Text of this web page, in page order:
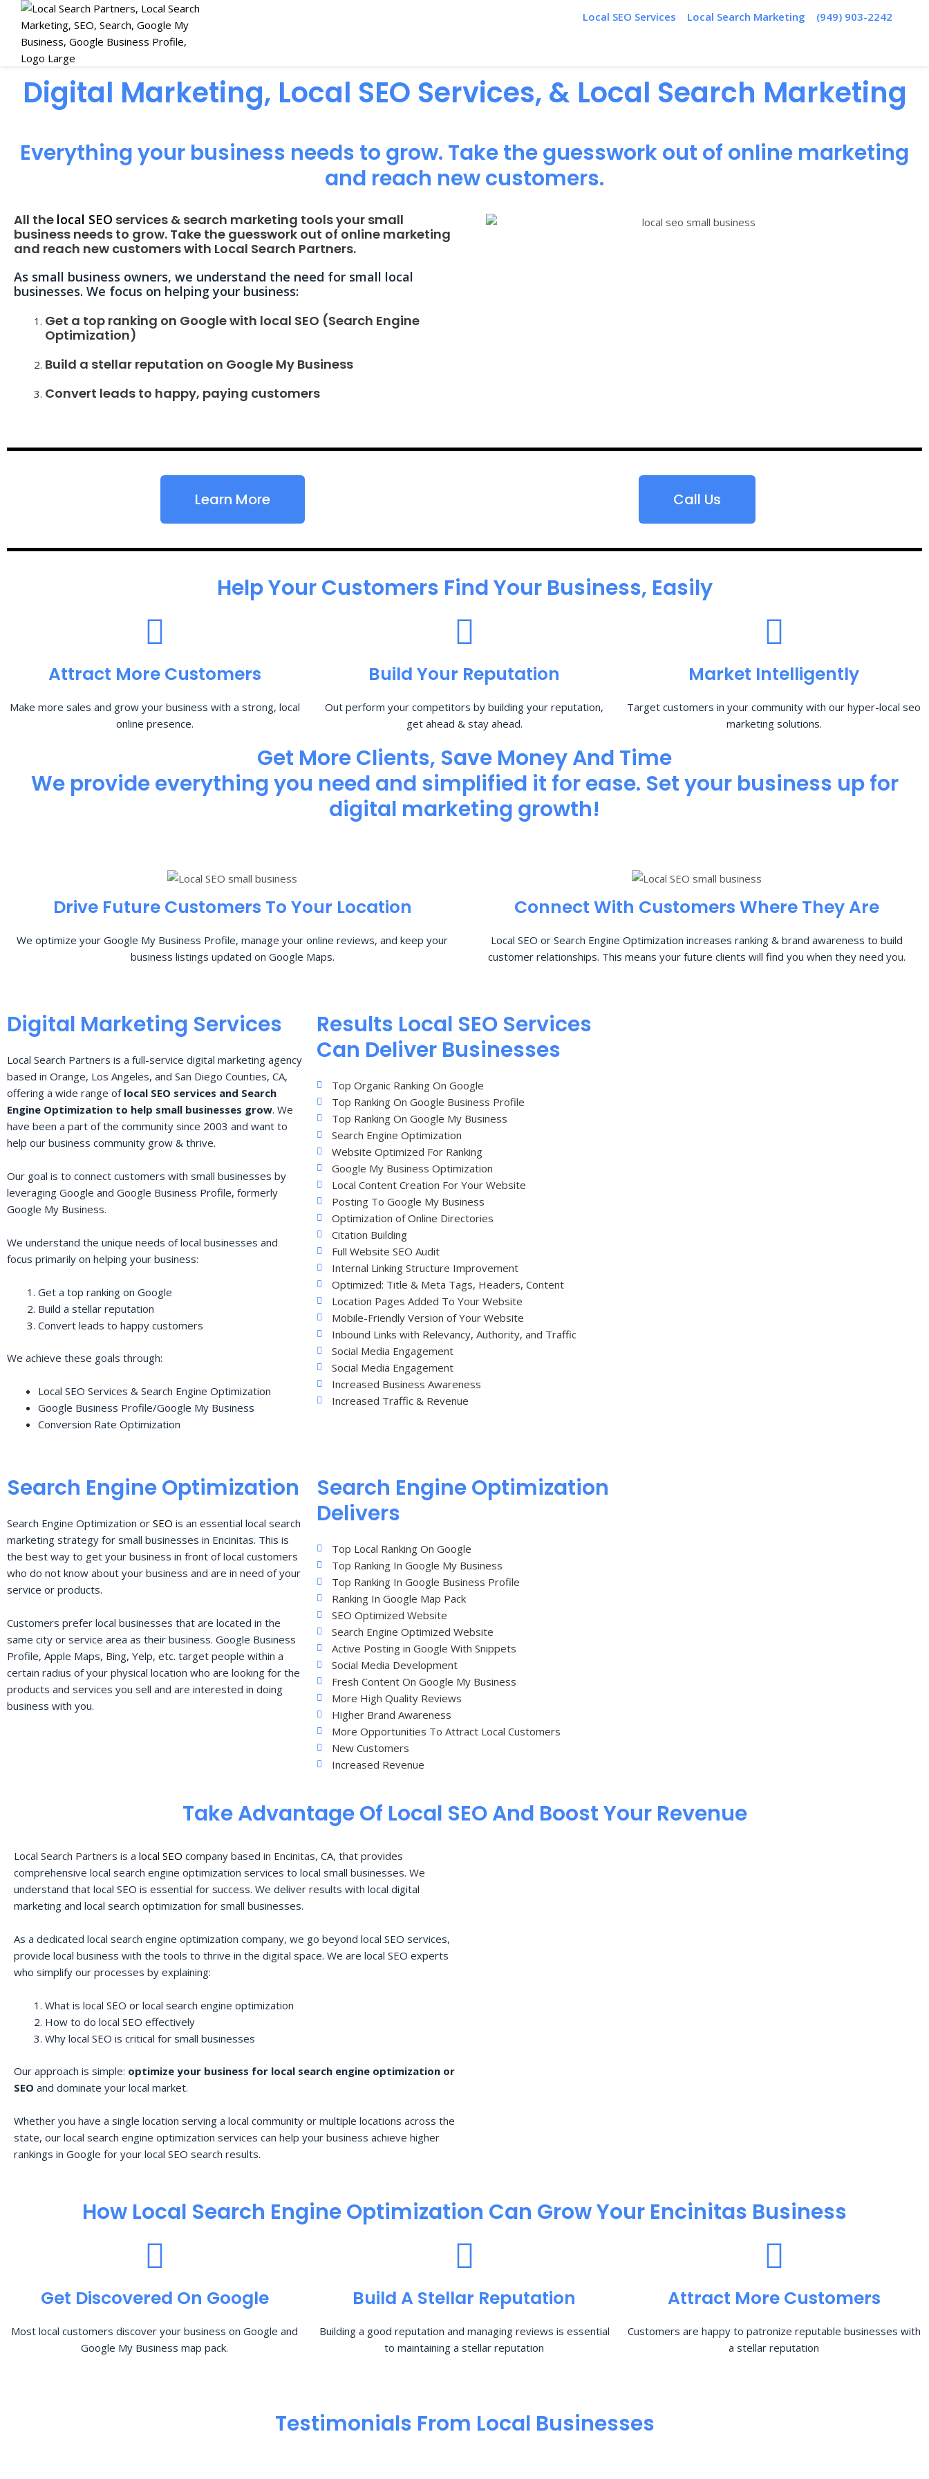
Local SEO Services Local Search Marketing (949) 903-2242
Digital Marketing, Local SEO Services, & Local Search Marketing
Everything your business needs to grow. Take the guesswork out of online marketing
and reach new customers.
All the local SEO services & search marketing tools your small
business needs to grow. Take the guesswork out of online marketing
and reach new customers with Local Search Partners.
As small business owners, we understand the need for small local
businesses. We focus on helping your business:
Get a top ranking on Google with local SEO (Search Engine
Optimization)
Build a stellar reputation on Google My Business
Convert leads to happy, paying customers
Learn More Call Us
Help Your Customers Find Your Business, Easily
Attract More Customers
Make more sales and grow your business with a strong, local
online presence.
Build Your Reputation
Out perform your competitors by building your reputation,
get ahead & stay ahead.
Market Intelligently
Target customers in your community with our hyper-local seo
marketing solutions.
Get More Clients, Save Money And Time
We provide everything you need and simplified it for ease. Set your business up for
digital marketing growth!
Drive Future Customers To Your Location
We optimize your Google My Business Profile, manage your online reviews, and keep your
business listings updated on Google Maps.
Connect With Customers Where They Are
Local SEO or Search Engine Optimization increases ranking & brand awareness to build
customer relationships. This means your future clients will find you when they need you.
Digital Marketing Services
Local Search Partners is a full-service digital marketing agency
based in Orange, Los Angeles, and San Diego Counties, CA,
offering a wide range of local SEO services and Search
Engine Optimization to help small businesses grow. We
have been a part of the community since 2003 and want to
help our business community grow & thrive.
Our goal is to connect customers with small businesses by
leveraging Google and Google Business Profile, formerly
Google My Business.
We understand the unique needs of local businesses and
focus primarily on helping your business:
Get a top ranking on Google
Build a stellar reputation
Convert leads to happy customers
We achieve these goals through:
Local SEO Services & Search Engine Optimization
Google Business Profile/Google My Business
Conversion Rate Optimization
Results Local SEO Services
Can Deliver Businesses
Top Organic Ranking On Google
Top Ranking On Google Business Profile
Top Ranking On Google My Business
Search Engine Optimization
Website Optimized For Ranking
Google My Business Optimization
Local Content Creation For Your Website
Posting To Google My Business
Optimization of Online Directories
Citation Building
Full Website SEO Audit
Internal Linking Structure Improvement
Optimized: Title & Meta Tags, Headers, Content
Location Pages Added To Your Website
Mobile-Friendly Version of Your Website
Inbound Links with Relevancy, Authority, and Traffic
Social Media Engagement
Social Media Engagement
Increased Business Awareness
Increased Traffic & Revenue
Search Engine Optimization
Search Engine Optimization or SEO is an essential local search
marketing strategy for small businesses in Encinitas. This is
the best way to get your business in front of local customers
who do not know about your business and are in need of your
service or products.
Customers prefer local businesses that are located in the
same city or service area as their business. Google Business
Profile, Apple Maps, Bing, Yelp, etc. target people within a
certain radius of your physical location who are looking for the
products and services you sell and are interested in doing
business with you.
Search Engine Optimization
Delivers
Top Local Ranking On Google
Top Ranking In Google My Business
Top Ranking In Google Business Profile
Ranking In Google Map Pack
SEO Optimized Website
Search Engine Optimized Website
Active Posting in Google With Snippets
Social Media Development
Fresh Content On Google My Business
More High Quality Reviews
Higher Brand Awareness
More Opportunities To Attract Local Customers
New Customers
Increased Revenue
Take Advantage Of Local SEO And Boost Your Revenue
Local Search Partners is a local SEO company based in Encinitas, CA, that provides
comprehensive local search engine optimization services to local small businesses. We
understand that local SEO is essential for success. We deliver results with local digital
marketing and local search optimization for small businesses.
As a dedicated local search engine optimization company, we go beyond local SEO services,
provide local business with the tools to thrive in the digital space. We are local SEO experts
who simplify our processes by explaining:
What is local SEO or local search engine optimization
How to do local SEO effectively
Why local SEO is critical for small businesses
Our approach is simple: optimize your business for local search engine optimization or
SEO and dominate your local market.
Whether you have a single location serving a local community or multiple locations across the
state, our local search engine optimization services can help your business achieve higher
rankings in Google for your local SEO search results.
How Local Search Engine Optimization​ Can Grow Your Encinitas Business
Get Discovered On Google
Most local customers discover your business on Google and
Google My Business map pack.
Build A Stellar Reputation
Building a good reputation and managing reviews is essential
to maintaining a stellar reputation
Attract More Customers
Customers are happy to patronize reputable businesses with
a stellar reputation
Testimonials From Local Businesses